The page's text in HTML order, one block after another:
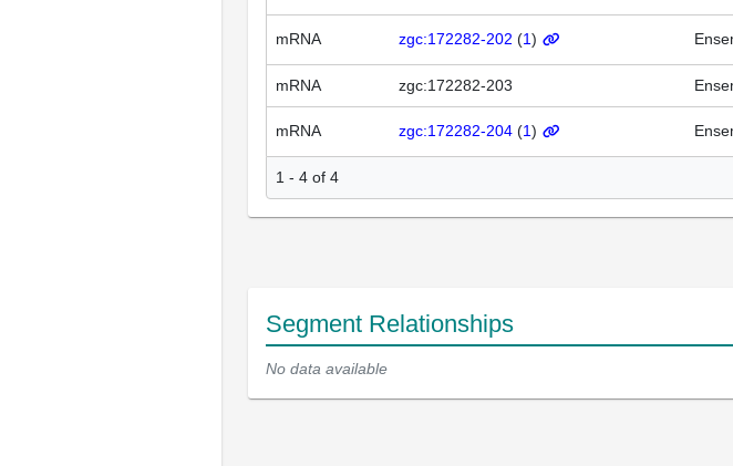
mRNA zgc:172282-202 (1)
mRNA zgc:172282-203
mRNA zgc:172282-204 (1)
1 - 4 of 4
Segment Relationships
No data available